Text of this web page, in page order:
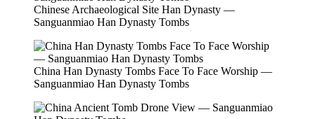
Chinese Archaeological Site Han Dynasty —
Sanguanmiao Han Dynasty Tombs
China Han Dynasty Tombs Face To Face Worship —
Sanguanmiao Han Dynasty Tombs